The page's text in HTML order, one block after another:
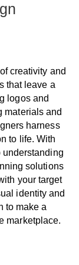
creativity and
that leave a
logos and
materials and
harness
to life. With
understanding
solutions
your target
identity and
to make a
marketplace.